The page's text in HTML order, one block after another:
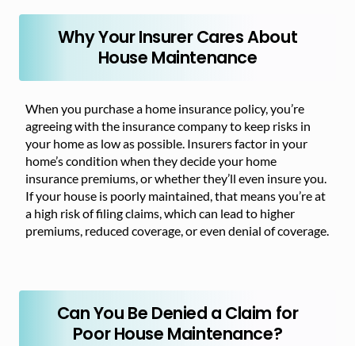
Why Your Insurer Cares About
House Maintenance
When you purchase a home insurance policy, you’re
agreeing with the insurance company to keep risks in
your home as low as possible. Insurers factor in your
home’s condition when they decide your home
insurance premiums, or whether they’ll even insure you.
If your house is poorly maintained, that means you’re at
a high risk of filing claims, which can lead to higher
premiums, reduced coverage, or even denial of coverage.
Can You Be Denied a Claim for
Poor House Maintenance?